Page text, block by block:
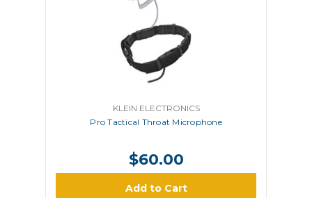
KLEIN ELECTRONICS
Pro Tactical Throat Microphone
$60.00
Add to Cart